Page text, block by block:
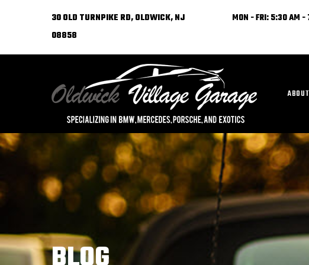
30 OLD TURNPIKE RD, OLDWICK, NJ
08858
MON - FRI: 5:30 AM